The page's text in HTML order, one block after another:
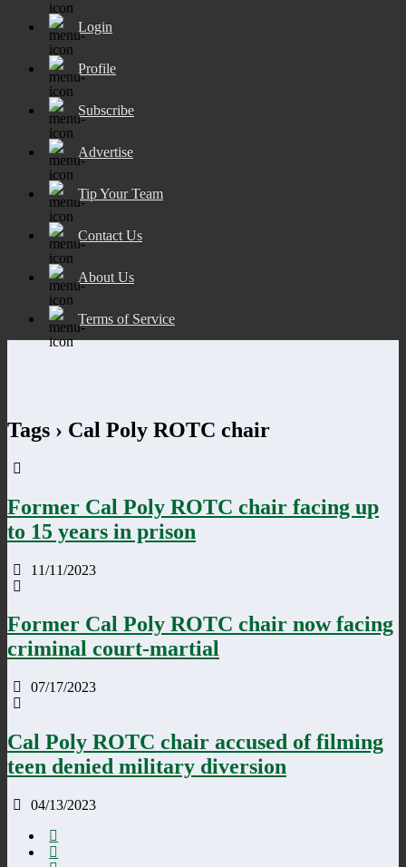
Login
Profile
Subscribe
Advertise
Tip Your Team
Contact Us
About Us
Terms of Service
Tags › Cal Poly ROTC chair
Former Cal Poly ROTC chair facing up
to 15 years in prison
11/11/2023
Former Cal Poly ROTC chair now facing
criminal court-martial
07/17/2023
Cal Poly ROTC chair accused of filming
teen denied military diversion
04/13/2023